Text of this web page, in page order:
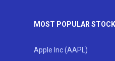
MOST POPULAR
Apple Inc (AAPL)